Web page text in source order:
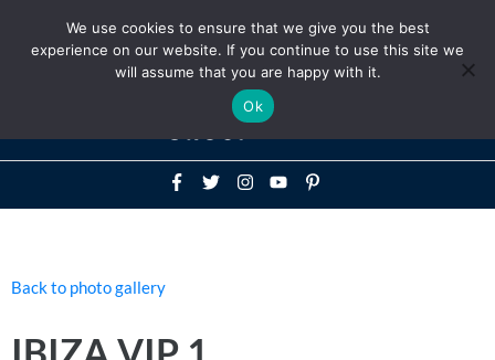
Above
Header
Back to photo gallery
We use cookies to ensure that we give you the best
experience on our website. If you continue to use this site we
will assume that you are happy with it.
Ok